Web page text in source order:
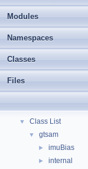
Modules
Namespaces
Classes
Files
gtsam
Creating new factor
Deprecated List
► Modules
▼ Class List
▼ gtsam
► imuBias
► internal